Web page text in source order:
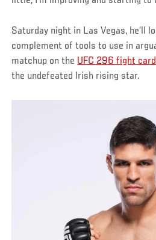
Saturday night in Las Vegas, he’ll
complement of tools to use in
matchup on the UFC 296 fight card
the undefeated Irish rising star.